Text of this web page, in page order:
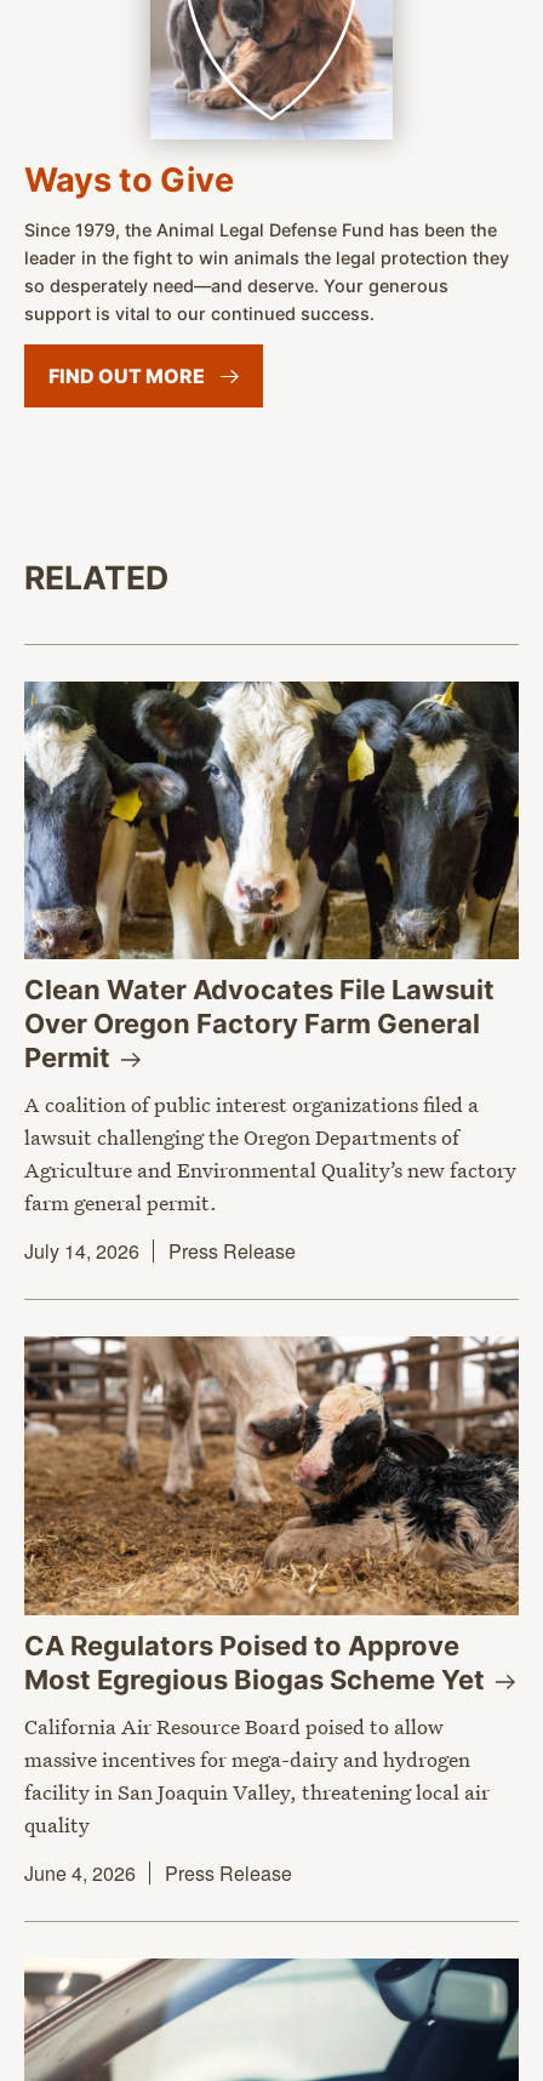
Ways to Give
Since 1979, the Animal Legal Defense Fund has been the
leader in the fight to win animals the legal protection they
so desperately need—and deserve. Your generous
support is vital to our continued success.
FIND OUTMORE
RELATED
Clean Water Advocates File Lawsuit
Over Oregon Factory Farm General
Permit
A coalition of public interest organizations filed a
lawsuit challenging the Oregon Departments of
Agriculture and Environmental Quality’s new factory
farm general permit.
July 14, 2026
Press Release
CA Regulators Poised to Approve
Most Egregious Biogas SchemeYet
California Air Resource Board poised to allow
massive incentives for mega-dairy and hydrogen
facility in San Joaquin Valley, threatening local air
quality
June 4, 2026
Press Release